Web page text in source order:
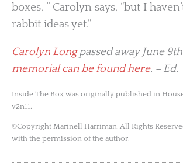
boxes, ” Carolyn says, “but I
rabbit ideas yet.”
Carolyn Longpassed away June
memorial can be found here. – Ed.
Inside The Box was originally published in
v2n11.
©Copyright Marinell Harriman. All Rights
with the permission of the author.